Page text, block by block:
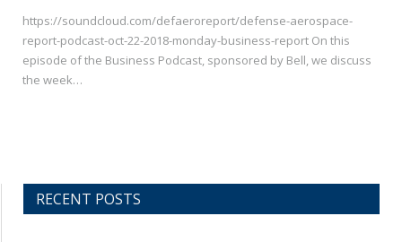
https://soundcloud.com/defaeroreport/defense-aerospace-
report-podcast-oct-22-2018-monday-business-report On this
episode of the Business Podcast, sponsored by Bell, we discuss
the week…
RECENT POSTS